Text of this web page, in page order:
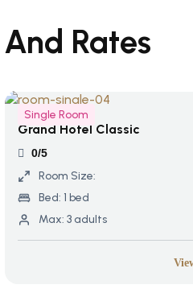
Rates
Single Room
Grand Hotel Classic
0/5
Room Size:
Bed: 1 bed
Max: 3 adults